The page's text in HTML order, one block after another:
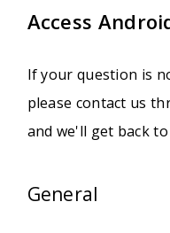
Access
If your question is
please contact us
and we'll get back
General